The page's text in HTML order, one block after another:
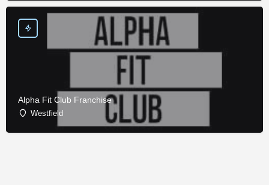
Alpha Fit Club Franchise
Westfield